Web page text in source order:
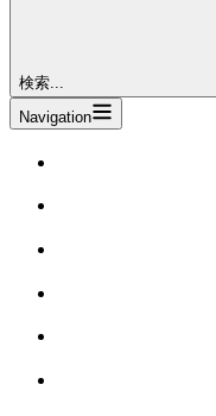
検索...
Navigation